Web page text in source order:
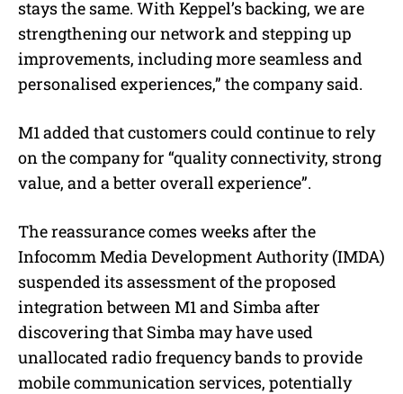
stays the same. With Keppel’s backing, we are
strengthening our network and stepping up
improvements, including more seamless and
personalised experiences,” the company said.
M1 added that customers could continue to rely
on the company for “quality connectivity, strong
value, and a better overall experience”.
The reassurance comes weeks after the
Infocomm Media Development Authority (IMDA)
suspended its assessment of the proposed
integration between M1 and Simba after
discovering that Simba may have used
unallocated radio frequency bands to provide
mobile communication services, potentially